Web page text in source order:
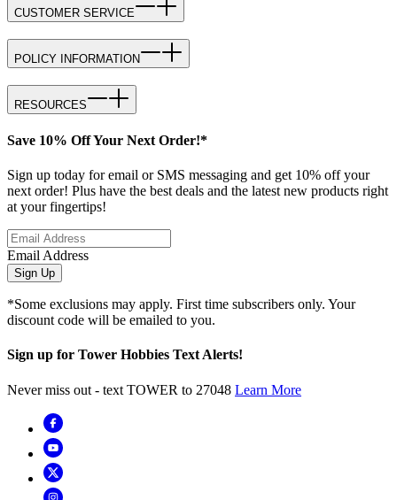
CUSTOMER SERVICE
POLICY INFORMATION
RESOURCES
Save 10% Off Your Next Order!*
Sign up today for email or SMS messaging and get 10% off your
next order! Plus have the best deals and the latest new products right
at your fingertips!
Email Address
Sign Up
*Some exclusions may apply. First time subscribers only. Your
discount code will be emailed to you.
Sign up for Tower Hobbies Text Alerts!
Never miss out - text TOWER to 27048 Learn More